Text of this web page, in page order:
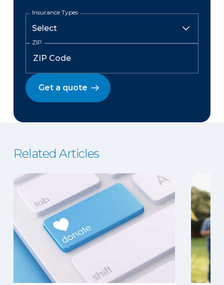
Insurance Types
ZIP
Get a quote
Related Articles